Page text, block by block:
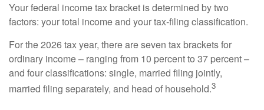
Your federal income tax bracket is determined by two
factors: your total income and your tax-filing classification.
For the 2026 tax year, there are seven tax brackets for
ordinary income – ranging from 10 percent to 37 percent –
and four classifications: single, married filing jointly,
married filing separately, and head of household.3